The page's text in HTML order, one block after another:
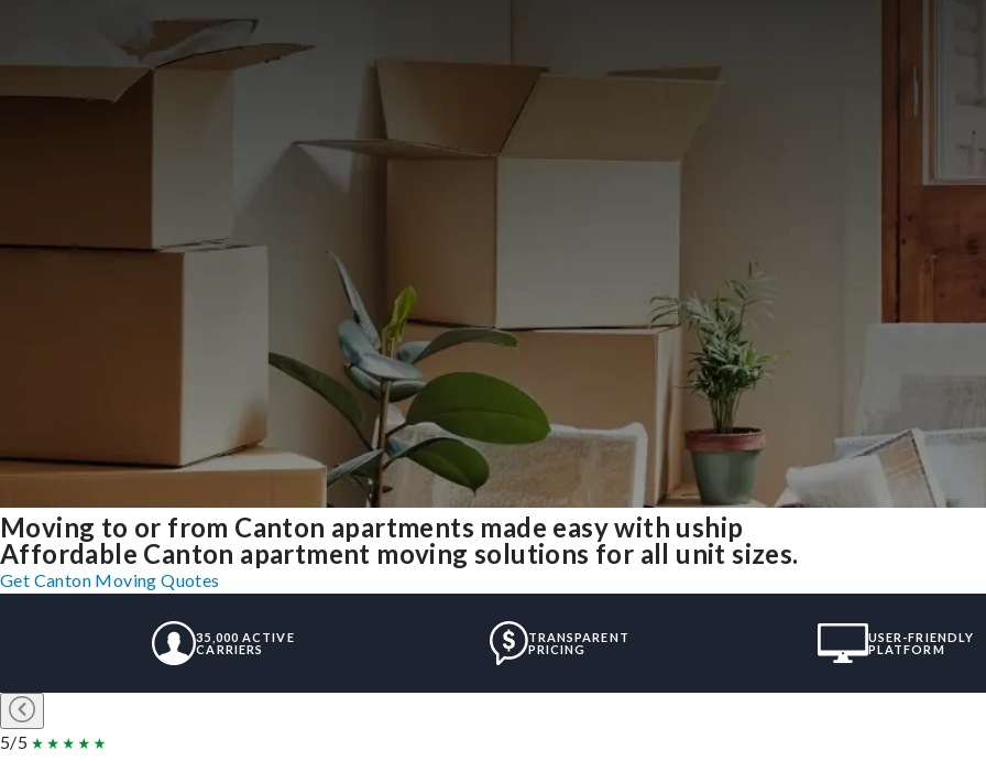
Moving to or from Canton apartments made easy with uship
Affordable Canton apartment moving solutions for all unit sizes.
Get Canton Moving Quotes
35,000 ACTIVE
CARRIERS
TRANSPARENT
PRICING
USER-FRIENDLY
PLATFORM
5/5